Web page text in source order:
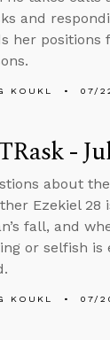
and
her positions
KOUKL 07/
-
about
Ezekiel 28
fall, and
or selfish is
KOUKL 07/